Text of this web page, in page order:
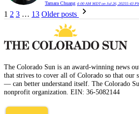
Tamara Chuang 4:00 AM MDT on Jul 26, 20255:43
Posts
pagination
1 2 3 … 13 Older posts
The Colorado Sun is an award-winning news
that strives to cover all of Colorado so that
— can better understand itself. The Colorado
nonprofit organization. EIN: 36-5082144